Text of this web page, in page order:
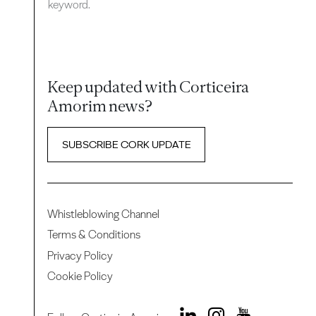
keyword.
Keep updated with Corticeira
Amorim news?
SUBSCRIBE CORK UPDATE
Whistleblowing Channel
Terms & Conditions
Privacy Policy
Cookie Policy